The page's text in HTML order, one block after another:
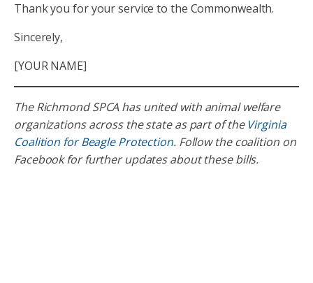
Thank you for your service to the Commonwealth.
Sincerely,
[YOUR NAME]
The Richmond SPCA has united with animal welfare
organizations across the state as part of the Virginia
Coalition for Beagle Protection. Follow the coalition on
Facebook for further updates about these bills.